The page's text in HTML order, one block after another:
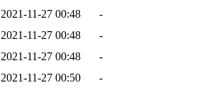
2021-11-27 00:48
-
2021-11-27 00:48
-
2021-11-27 00:48
-
2021-11-27 00:50
-